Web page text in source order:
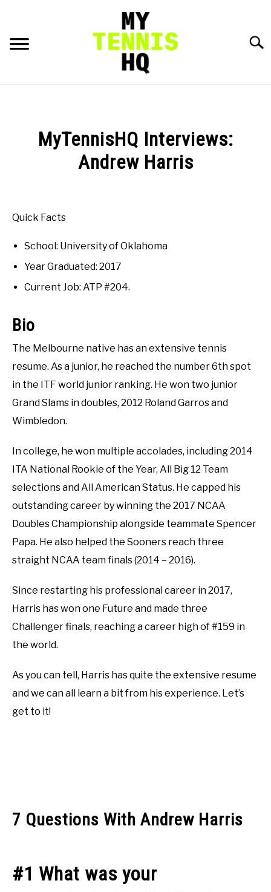
content
RACKET PROFILES
RECOMMENDED GEAR
MyTennisHQ Interviews:
Andrew Harris
Sell
in
College
Quick Facts
School: University of Oklahoma
Year Graduated: 2017
Current Job: ATP #204.
Bio
The Melbourne native has an extensive tennis
resume. As a junior, he reached the number 6th spot
in the ITF world junior ranking. He won two junior
Grand Slams in doubles, 2012 Roland Garros and
Wimbledon.
In college, he won multiple accolades, including 2014
ITA National Rookie of the Year, All Big 12 Team
selections and All American Status. He capped his
outstanding career by winning the 2017 NCAA
Doubles Championship alongside teammate Spencer
Papa. He also helped the Sooners reach three
straight NCAA team finals (2014 – 2016).
Since restarting his professional career in 2017,
Harris has won one Future and made three
Challenger finals, reaching a career high of #159 in
the world.
As you can tell, Harris has quite the extensive resume
and we can all learn a bit from his experience. Let’s
get to it!
7 Questions With Andrew Harris
#1 What was your